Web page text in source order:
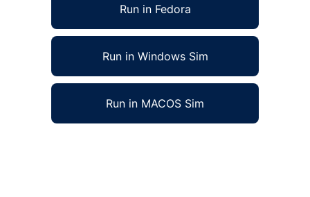
Run in Fedora
Run in Windows Sim
Run in MACOS Sim